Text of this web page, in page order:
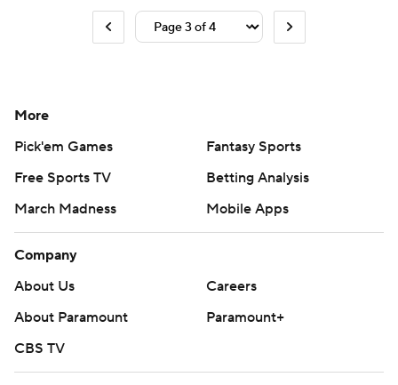
More
Pick'em Games
Fantasy Sports
Free Sports TV
Betting Analysis
March Madness
Mobile Apps
Company
About Us
Careers
About Paramount
Paramount+
CBS TV